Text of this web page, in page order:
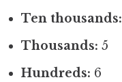
Ten thousands:
Thousands: 5
Hundreds: 6